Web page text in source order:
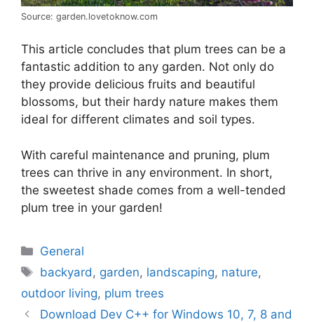
Source: garden.lovetoknow.com
This article concludes that plum trees can be a
fantastic addition to any garden. Not only do
they provide delicious fruits and beautiful
blossoms, but their hardy nature makes them
ideal for different climates and soil types.
With careful maintenance and pruning, plum
trees can thrive in any environment. In short,
the sweetest shade comes from a well-tended
plum tree in your garden!
Categories
General
Tags
backyard , garden, landscaping, nature,
outdoor living, plum trees
Download Dev C++ for Windows 10, 7, 8 and